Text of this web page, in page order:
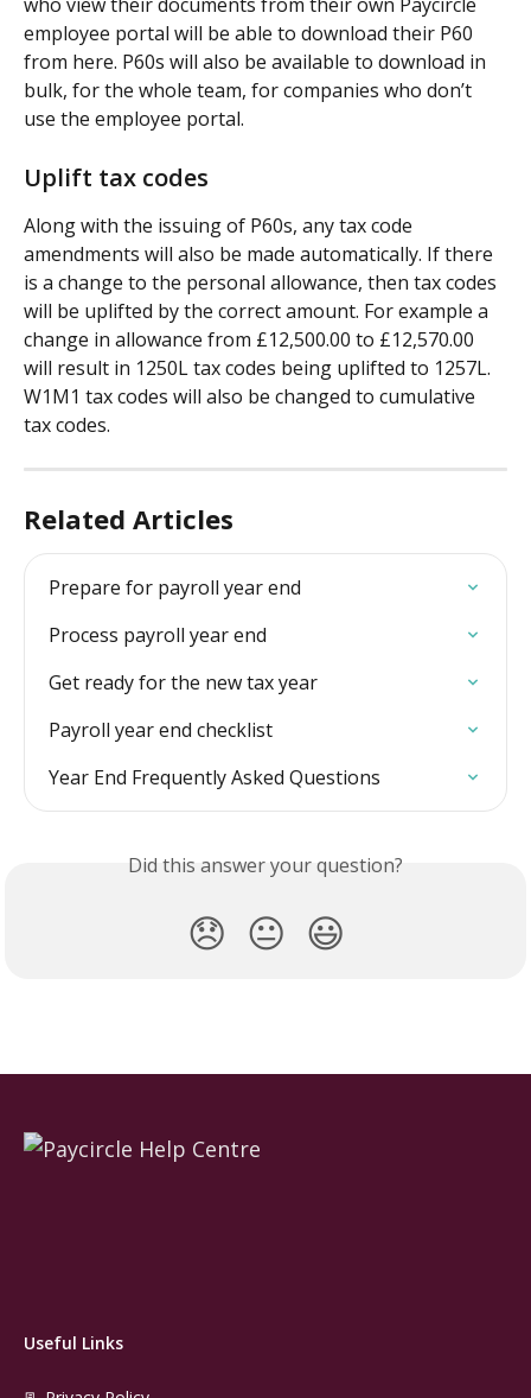
who view their documents from their own Paycircle
employee portal will be able to download their P60
from here. P60s will also be available to download in
bulk, for the whole team, for companies who don’t
use the employee portal.
Uplift tax codes
Along with the issuing of P60s, any tax code
amendments will also be made automatically. If there
is a change to the personal allowance, then tax codes
will be uplifted by the correct amount. For example a
change in allowance from £12,500.00 to £12,570.00
will result in 1250L tax codes being uplifted to 1257L.
W1M1 tax codes will also be changed to cumulative
tax codes.
Related Articles
Prepare for payroll year end
Process payroll year end
Get ready for the new tax year
Payroll year end checklist
Year End Frequently Asked Questions
Did this answer your question?
😞 😐 😃
Useful Links